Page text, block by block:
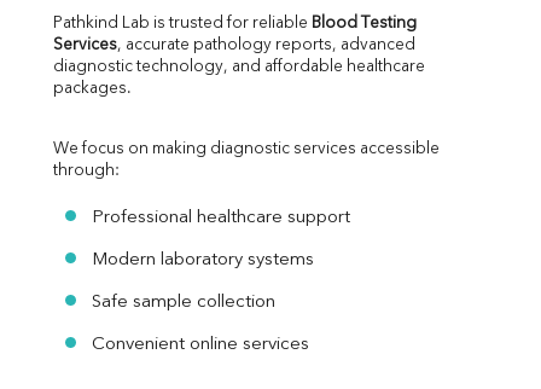
Pathkind Lab is trusted for reliable Blood Testing
Services, accurate pathology reports, advanced
diagnostic technology, and affordable healthcare
packages.
We focus on making diagnostic services accessible
through:
Professional healthcare support
Modern laboratory systems
Safe sample collection
Convenient online services